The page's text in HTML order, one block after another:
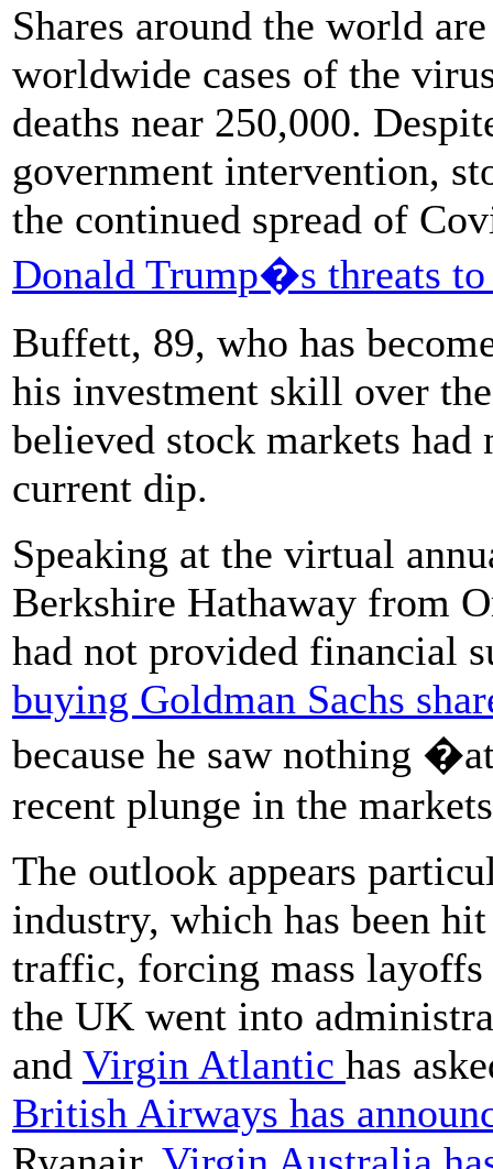
Shares around the world
worldwide cases of the
deaths near 250,000.
government intervention,
the continued spread of
Donald Trump�s threats
Buffett, 89, who has
his investment skill over
believed stock markets
current dip.
Speaking at the virtual
Berkshire Hathaway from
had not provided financial
buying Goldman Sachs
because he saw nothing
recent plunge in the
The outlook appears
industry, which has been
traffic, forcing mass
the UK went into
and Virgin Atlantic has
British Airways has